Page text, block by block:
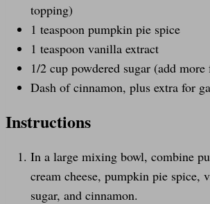
topping)
1 teaspoon pumpkin pie spice
1 teaspoon vanilla extract
1/2 cup powdered sugar (add more
Dash of cinnamon, plus extra for
Instructions
In a large mixing bowl, combine
cream cheese, pumpkin pie spice,
sugar, and cinnamon.